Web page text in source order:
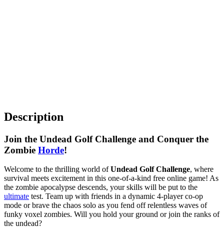
Description
Join the Undead Golf Challenge and Conquer the
Zombie Horde!
Welcome to the thrilling world ofUndead Golf Challenge, where
survival meets excitement in this one-of-a-kind free online game! As
the zombie apocalypse descends, your skills will be put to the
ultimate test. Team up with friends in a dynamic 4-player co-op
mode or brave the chaos solo as you fend off relentless waves of
funky voxel zombies. Will you hold your ground or join the ranks of
the undead?